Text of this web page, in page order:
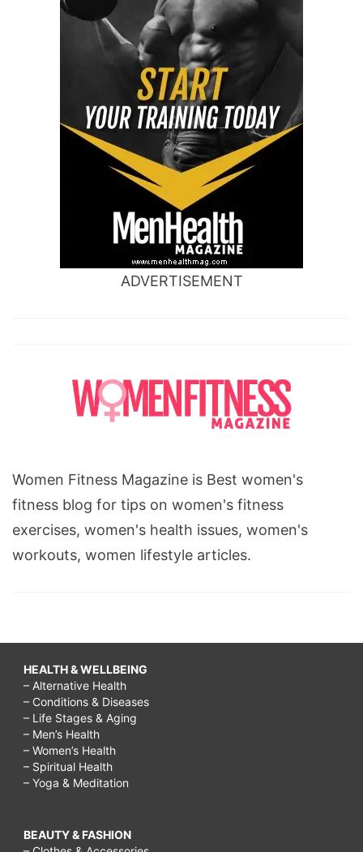
ADVERTISEMENT
Women Fitness Magazine is Best women's
fitness blog for tips on women's fitness
exercises, women's health issues, women's
workouts, women lifestyle articles.
HEALTH & WELLBEING
– Alternative Health
– Conditions & Diseases
– Life Stages & Aging
– Men’s Health
– Women’s Health
– Spiritual Health
– Yoga & Meditation
BEAUTY & FASHION